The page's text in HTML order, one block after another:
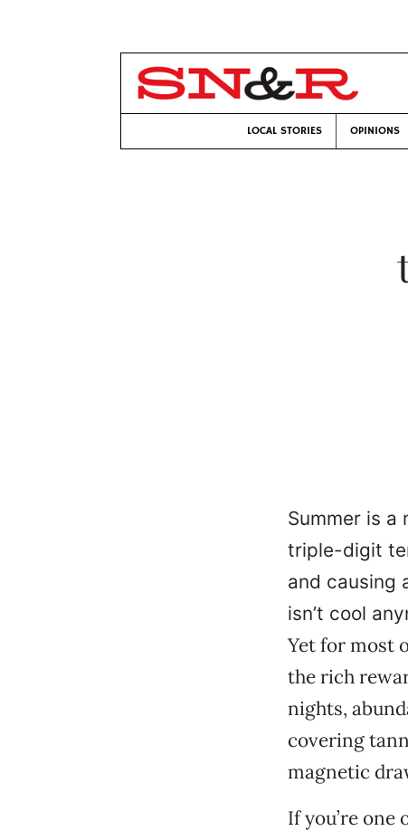
LOCAL STORIES OPINIONS
Summer is a
triple-digit
and causing
isn’t cool
Yet for most
the rich
nights,
covering
magnetic
If you’re one